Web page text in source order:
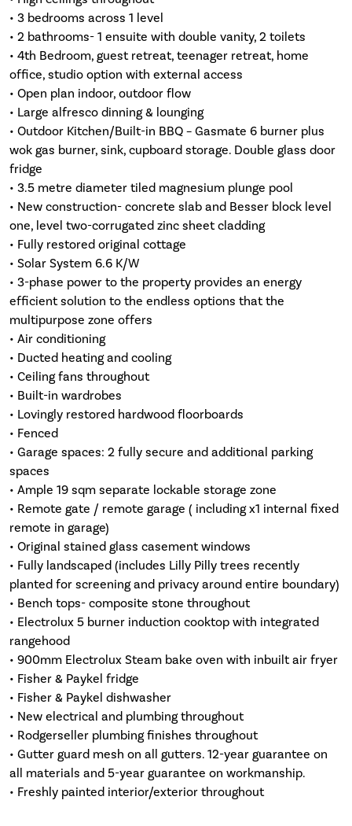
• 3 bedrooms across 1 level
• 2 bathrooms- 1 ensuite with double vanity, 2 toilets
• 4th Bedroom, guest retreat, teenager retreat, home
office, studio option with external access
• Open plan indoor, outdoor flow
• Large alfresco dinning & lounging
• Outdoor Kitchen/Built-in BBQ – Gasmate 6 burner plus
wok gas burner, sink, cupboard storage. Double glass door
fridge
• 3.5 metre diameter tiled magnesium plunge pool
• New construction- concrete slab and Besser block level
one, level two-corrugated zinc sheet cladding
• Fully restored original cottage
• Solar System 6.6 K/W
• 3-phase power to the property provides an energy
efficient solution to the endless options that the
multipurpose zone offers
• Air conditioning
• Ducted heating and cooling
• Ceiling fans throughout
• Built-in wardrobes
• Lovingly restored hardwood floorboards
• Fenced
• Garage spaces: 2 fully secure and additional parking
spaces
• Ample 19 sqm separate lockable storage zone
• Remote gate / remote garage ( including x1 internal fixed
remote in garage)
• Original stained glass casement windows
• Fully landscaped (includes Lilly Pilly trees recently
planted for screening and privacy around entire boundary)
• Bench tops- composite stone throughout
• Electrolux 5 burner induction cooktop with integrated
rangehood
• 900mm Electrolux Steam bake oven with inbuilt air fryer
• Fisher & Paykel fridge
• Fisher & Paykel dishwasher
• New electrical and plumbing throughout
• Rodgerseller plumbing finishes throughout
• Gutter guard mesh on all gutters. 12-year guarantee on
all materials and 5-year guarantee on workmanship.
• Freshly painted interior/exterior throughout